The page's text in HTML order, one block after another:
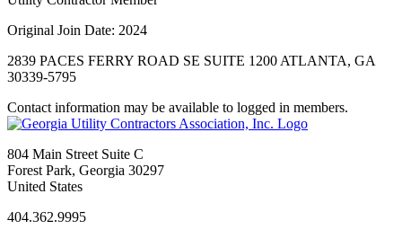
Original Join Date: 2024
2839 PACES FERRY ROAD SE SUITE 1200 ATLANTA, GA
30339-5795
Contact information may be available to logged in members.
804 Main Street Suite C
Forest Park, Georgia 30297
United States
404.362.9995